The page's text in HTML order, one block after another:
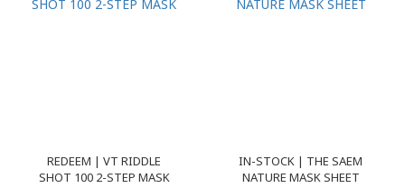
REDEEM | VT RIDDLE
SHOT 100 2-STEP MASK
IN-STOCK | THE SAEM
NATURE MASK SHEET